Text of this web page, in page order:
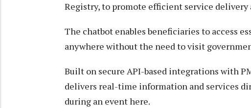
Registry, to promote efficient service
The chatbot enables beneficiaries to access
anywhere without the need to visit
Built on secure API-based integrations with
delivers real-time information and services
during an event here.